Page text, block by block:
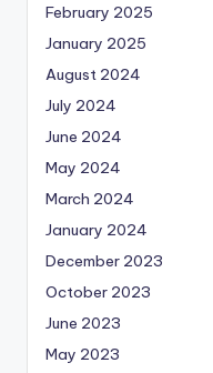
February 2025
January 2025
August 2024
July 2024
June 2024
May 2024
March 2024
January 2024
December 2023
October 2023
June 2023
May 2023